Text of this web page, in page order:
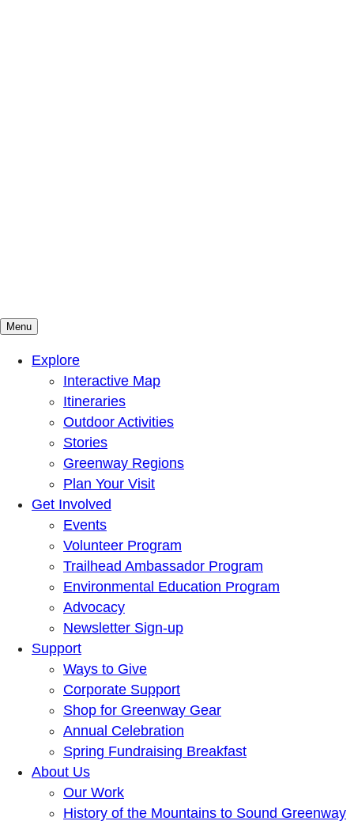
Mountains To Sound Greenway Trust
Connected with nature, our lives are better
Menu
Explore
Interactive Map
Itineraries
Outdoor Activities
Stories
Greenway Regions
Plan Your Visit
Get Involved
Events
Volunteer Program
Trailhead Ambassador Program
Environmental Education Program
Advocacy
Newsletter Sign-up
Support
Ways to Give
Corporate Support
Shop for Greenway Gear
Annual Celebration
Spring Fundraising Breakfast
About Us
Our Work
History of the Mountains to Sound Greenway